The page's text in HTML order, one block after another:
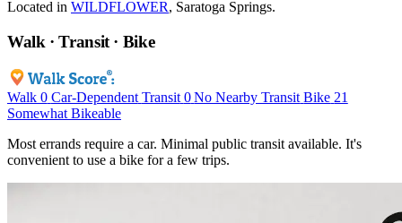
Located in WILDFLOWER, Saratoga Springs.
Walk · Transit · Bike
Walk 0 Car-Dependent Transit 0 No Nearby Transit Bike 21
Somewhat Bikeable
Most errands require a car. Minimal public transit available. It's
convenient to use a bike for a few trips.